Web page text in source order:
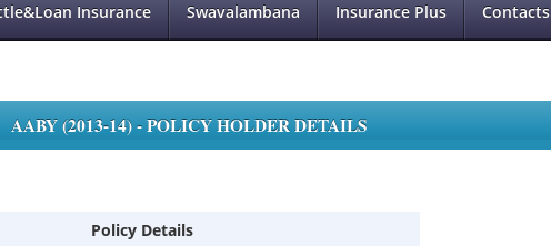
Insurance Swavalambana Insurance Plus Contacts
AABY (2013-14) - POLICY HOLDER DETAILS
Policy Details